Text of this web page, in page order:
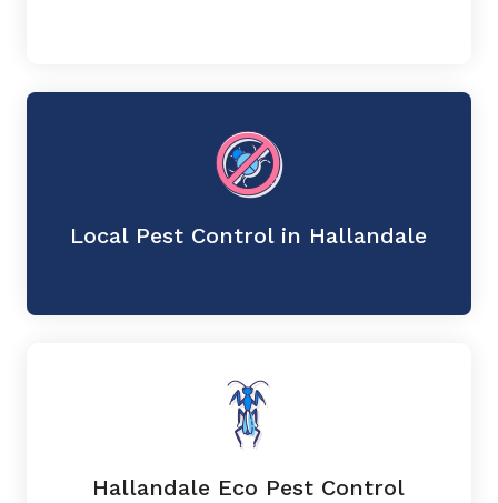
Local Pest Control in Hallandale
Hallandale Eco Pest Control